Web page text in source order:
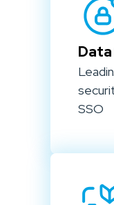
SSO